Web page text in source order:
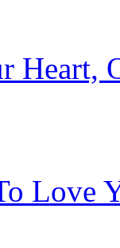
Heart,
Love